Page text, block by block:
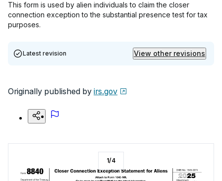
This form is used by alien individuals to claim the closer
connection exception to the substantial presence test for tax
purposes.
Latest revision View other revisions
Originally published by irs.gov
1/4